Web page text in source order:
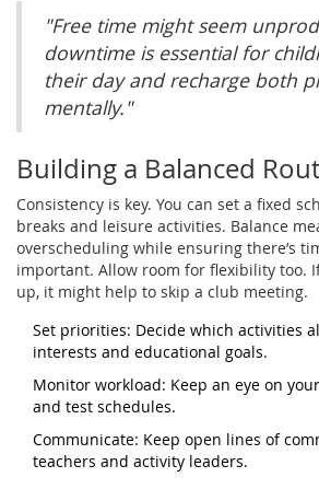
"Free time might seem
downtime is essential for
their day and recharge both
mentally."
Building a Balanced
Consistency is key. You can set a fixed
breaks and leisure activities. Balance
overscheduling while ensuring there’s
important. Allow room for flexibility too.
up, it might help to skip a club meeting.
Set priorities: Decide which activities
interests and educational goals.
Monitor workload: Keep an eye on
and test schedules.
Communicate: Keep open lines of
teachers and activity leaders.